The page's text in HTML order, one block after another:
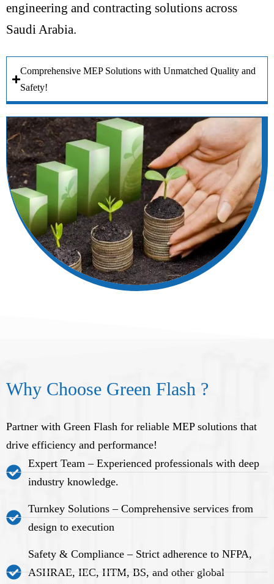
engineering and contracting solutions across
Saudi Arabia.
Comprehensive MEP Solutions with Unmatched Quality and
Safety!
Why Choose Green Flash ?
Partner with Green Flash for reliable MEP solutions that
drive efficiency and performance!
Expert Team – Experienced professionals with deep
industry knowledge.
Turnkey Solutions – Comprehensive services from
design to execution
Safety & Compliance – Strict adherence to NFPA,
ASHRAE, IEC, HTM, BS, and other global